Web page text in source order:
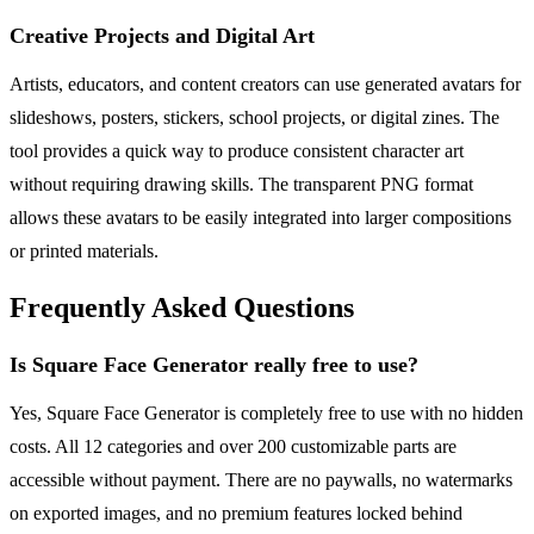
Creative Projects and Digital Art
Artists, educators, and content creators can use generated avatars for
slideshows, posters, stickers, school projects, or digital zines. The
tool provides a quick way to produce consistent character art
without requiring drawing skills. The transparent PNG format
allows these avatars to be easily integrated into larger compositions
or printed materials.
Frequently Asked Questions
Is Square Face Generator really free to use?
Yes, Square Face Generator is completely free to use with no hidden
costs. All 12 categories and over 200 customizable parts are
accessible without payment. There are no paywalls, no watermarks
on exported images, and no premium features locked behind